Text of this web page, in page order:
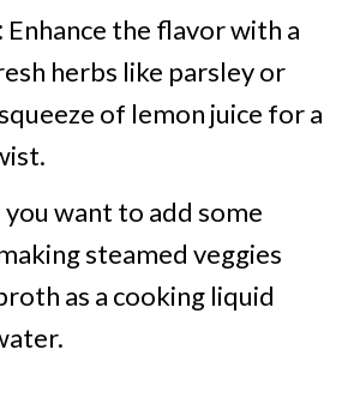
Enhance the flavor with a
herbs like parsley or
of lemon juice for a
you want to add some
steamed veggies
as a cooking liquid